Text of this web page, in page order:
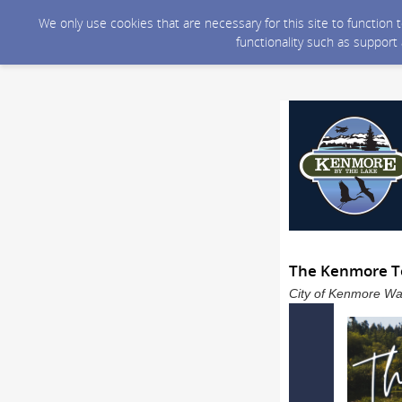
We only use cookies that are necessary for this site to
functionality such as
The Kenmore
City of Kenmore